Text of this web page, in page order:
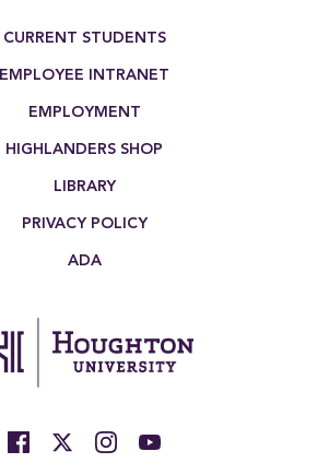
CURRENT STUDENTS
EMPLOYEE INTRANET
EMPLOYMENT
HIGHLANDERS SHOP
LIBRARY
PRIVACY POLICY
ADA